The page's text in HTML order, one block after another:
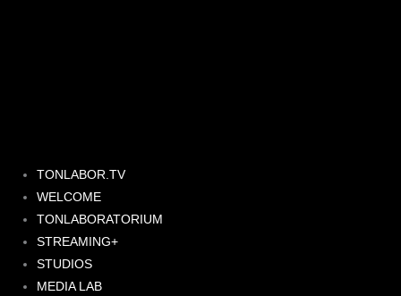
TONLABOR.TV
WELCOME
TONLABORATORIUM
STREAMING+
STUDIOS
MEDIA LAB